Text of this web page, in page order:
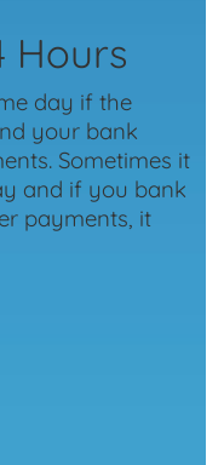
Hours
day if the
your bank
Sometimes it
and if you bank
payments, it